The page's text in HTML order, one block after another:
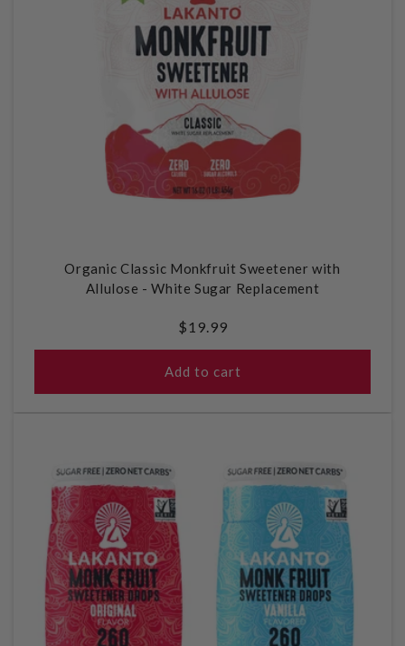
Organic Classic Monkfruit Sweetener with
Allulose - White Sugar Replacement
Regular
price
$19.99
Add to cart